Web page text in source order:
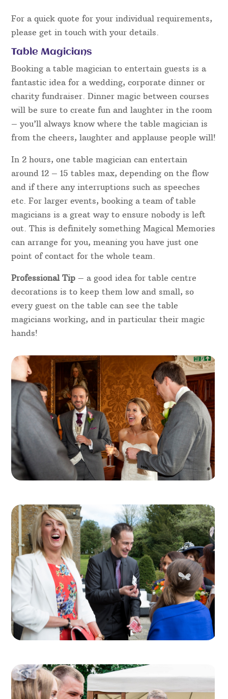
For a quick quote for your individual requirements,
please get in touch with your details.
Table Magicians
Booking a table magician to entertain guests is a
fantastic idea for a wedding, corporate dinner or
charity fundraiser. Dinner magic between courses
will be sure to create fun and laughter in the room
– you’ll always know where the table magician is
from the cheers, laughter and applause people will!
In 2 hours, one table magician can entertain
around 12 – 15 tables max, depending on the flow
and if there any interruptions such as speeches
etc. For larger events, booking a team of table
magicians is a great way to ensure nobody is left
out. This is definitely something Magical Memories
can arrange for you, meaning you have just one
point of contact for the whole team.
Professional Tip – a good idea for table centre
decorations is to keep them low and small, so
every guest on the table can see the table
magicians working, and in particular their magic
hands!